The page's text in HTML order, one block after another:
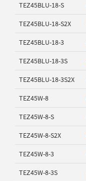
TEZ45BLU-18-S
TEZ45BLU-18-S2X
TEZ45BLU-18-3
TEZ45BLU-18-3S
TEZ45BLU-18-3S2X
TEZ45W-8
TEZ45W-8-S
TEZ45W-8-S2X
TEZ45W-8-3
TEZ45W-8-3S